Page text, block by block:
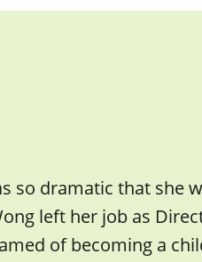
so dramatic that she
left her job as
of becoming a